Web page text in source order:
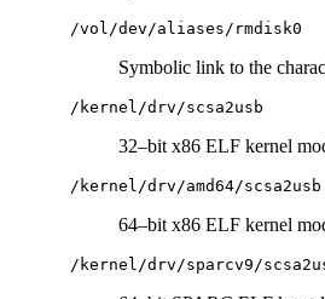
/vol/dev/aliases/rmdisk0
Symbolic link to the
/kernel/drv/scsa2usb
32–bit x86 ELF kernel
/kernel/drv/amd64/scsa2usb
64–bit x86 ELF kernel
/kernel/drv/sparcv9/